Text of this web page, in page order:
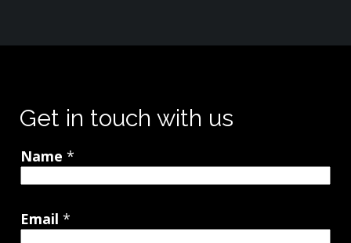
Get in touch with us
Name *
Email *